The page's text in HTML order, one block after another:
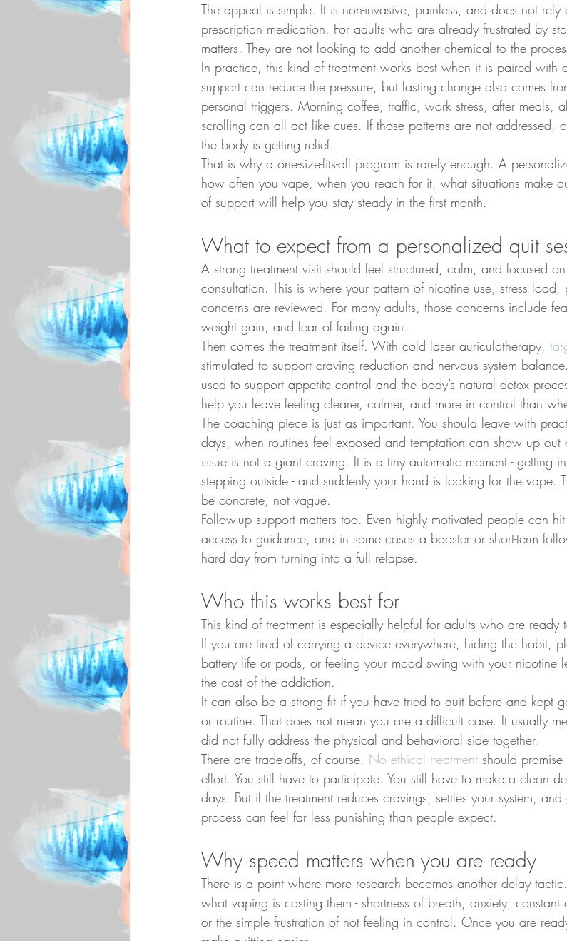
The appeal is simple. It is non-invasive, painless, and does not
prescription medication. For adults who are already frustrated by
matters. They are not looking to add another chemical to the
In practice, this kind of treatment works best when it is paired with
support can reduce the pressure, but lasting change also comes
personal triggers. Morning coffee, traffic, work stress, after meals,
scrolling can all act like cues. If those patterns are not addressed,
the body is getting relief.
That is why a one-size-fits-all program is rarely enough. A
how often you vape, when you reach for it, what situations make
of support will help you stay steady in the first month.
What to expect from a personalized quit
A strong treatment visit should feel structured, calm, and focused on
consultation. This is where your pattern of nicotine use, stress
concerns are reviewed. For many adults, those concerns include
weight gain, and fear of failing again.
Then comes the treatment itself. With cold laser auriculotherapy,
stimulated to support craving reduction and nervous system
used to support appetite control and the body’s natural detox
help you leave feeling clearer, calmer, and more in control than
The coaching piece is just as important. You should leave with
days, when routines feel exposed and temptation can show up out
issue is not a giant craving. It is a tiny automatic moment - getting
stepping outside - and suddenly your hand is looking for the vape.
be concrete, not vague.
Follow-up support matters too. Even highly motivated people can
access to guidance, and in some cases a booster or short-term
hard day from turning into a full relapse.
Who this works best for
This kind of treatment is especially helpful for adults who are
If you are tired of carrying a device everywhere, hiding the habit,
battery life or pods, or feeling your mood swing with your nicotine
the cost of the addiction.
It can also be a strong fit if you have tried to quit before and kept
or routine. That does not mean you are a difficult case. It usually
did not fully address the physical and behavioral side together.
There are trade-offs, of course. No ethical treatment should
effort. You still have to participate. You still have to make a clean
days. But if the treatment reduces cravings, settles your system,
process can feel far less punishing than people expect.
Why speed matters when you are ready
There is a point where more research becomes another delay
what vaping is costing them - shortness of breath, anxiety,
or the simple frustration of not feeling in control. Once you are